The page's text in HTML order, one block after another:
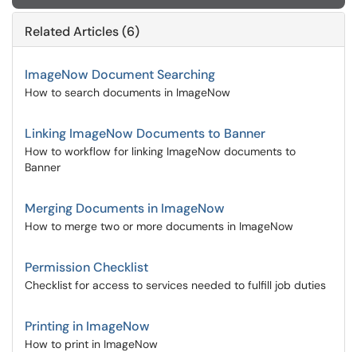
Related Articles (6)
ImageNow Document Searching
How to search documents in ImageNow
Linking ImageNow Documents to Banner
How to workflow for linking ImageNow documents to
Banner
Merging Documents in ImageNow
How to merge two or more documents in ImageNow
Permission Checklist
Checklist for access to services needed to fulfill job duties
Printing in ImageNow
How to print in ImageNow